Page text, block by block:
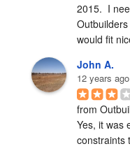
2015.  I
would fit
John A.
12 years ago
from
Yes, it was
constraints